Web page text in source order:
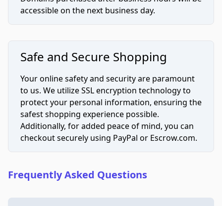
accessible on the next business day.
Safe and Secure Shopping
Your online safety and security are paramount
to us. We utilize SSL encryption technology to
protect your personal information, ensuring the
safest shopping experience possible.
Additionally, for added peace of mind, you can
checkout securely using PayPal or Escrow.com.
Frequently Asked Questions